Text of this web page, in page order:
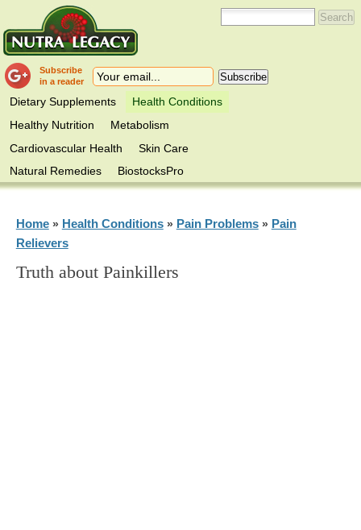
Subscribe
in a reader
Dietary Supplements
Health Conditions
Healthy Nutrition
Metabolism
Cardiovascular Health
Skin Care
Natural Remedies
BiostocksPro
Home» Health Conditions» Pain Problems» Pain
Relievers
Truth about Painkillers